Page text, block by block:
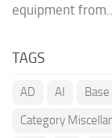
equipment from...
TAGS
AD AI
Category